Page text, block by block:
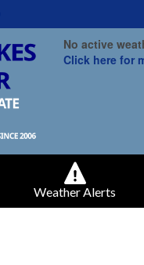
No active
Click here for
Weather Alerts